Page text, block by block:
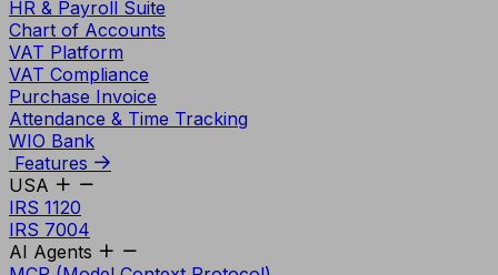
HR & Payroll Suite
Chart of Accounts
VAT Platform
VAT Compliance
Purchase Invoice
Attendance & Time Tracking
WIO Bank
Features
USA
IRS 1120
IRS 7004
AI Agents